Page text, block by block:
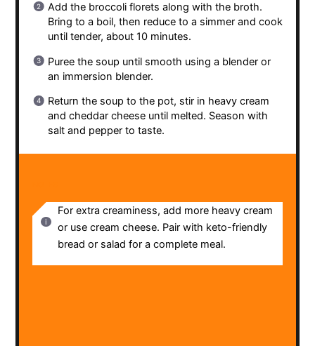
Add the broccoli florets along with the broth.
Bring to a boil, then reduce to a simmer and cook
until tender, about 10 minutes.
Puree the soup until smooth using a blender or
an immersion blender.
Return the soup to the pot, stir in heavy cream
and cheddar cheese until melted. Season with
salt and pepper to taste.
For extra creaminess, add more heavy cream
or use cream cheese. Pair with keto-friendly
bread or salad for a complete meal.